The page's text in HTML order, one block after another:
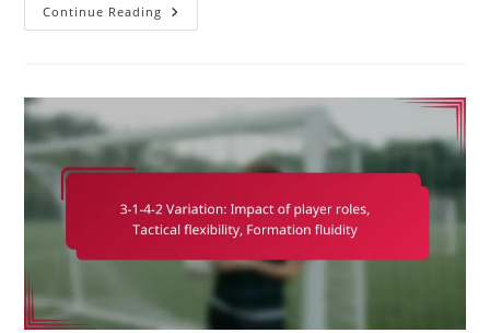
Continue Reading Goalkeeper
In
Shot-
Stopping,
Distribution,
Communication